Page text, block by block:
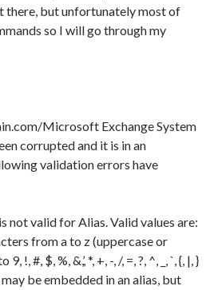
there, but unfortunately most of
so I will go through my
Microsoft Exchange System
corrupted and it is in an
validation errors have
not valid for Alias. Valid values are:
from a to z (uppercase or
!, #, $, %, &,’, *, +, -, /, =, ?, ^, _, `, {, |, }
be embedded in an alias, but